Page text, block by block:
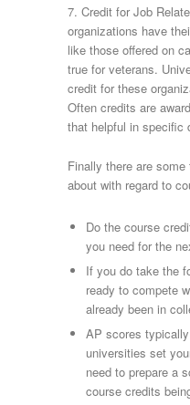
7. Credit for Job
organizations have
like those offered on
true for veterans.
credit for these
Often credits are
that helpful in specific
Finally there are
about with regard to
Do the course
you need for the
If you do take the
ready to compete
already been in
AP scores
universities set
need to prepare a
course credits